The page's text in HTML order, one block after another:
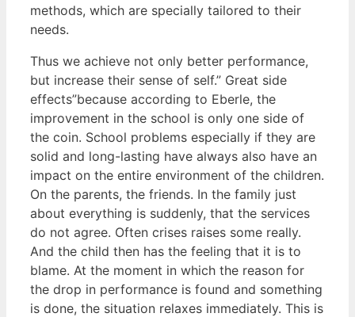
methods, which are specially tailored to their
needs.
Thus we achieve not only better performance,
but increase their sense of self.” Great side
effects”because according to Eberle, the
improvement in the school is only one side of
the coin. School problems especially if they are
solid and long-lasting have always also have an
impact on the entire environment of the children.
On the parents, the friends. In the family just
about everything is suddenly, that the services
do not agree. Often crises raises some really.
And the child then has the feeling that it is to
blame. At the moment in which the reason for
the drop in performance is found and something
is done, the situation relaxes immediately. This is